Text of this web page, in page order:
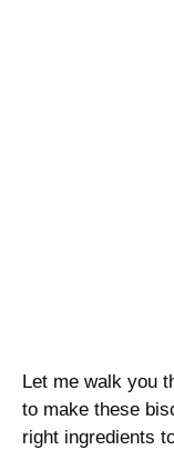
Let me walk you
to make these
right ingredients